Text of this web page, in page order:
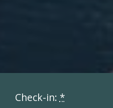
Check-in: *